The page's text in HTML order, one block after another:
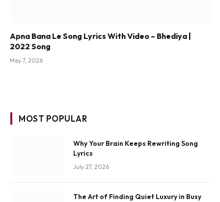
Apna Bana Le Song Lyrics With Video – Bhediya |
2022 Song
May 7, 2026
MOST POPULAR
Why Your Brain Keeps Rewriting Song
Lyrics
July 27, 2026
The Art of Finding Quiet Luxury in Busy